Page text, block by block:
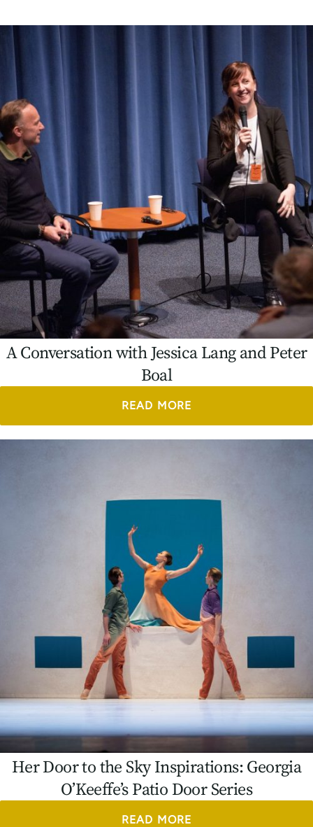
A Conversation with Jessica Lang and Peter
Boal
READ MORE
Her Door to the Sky Inspirations: Georgia
O’Keeffe’s Patio Door Series
READ MORE